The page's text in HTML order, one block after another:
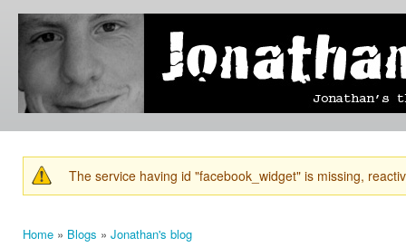
Jonathan's
Blog
Jonathan's
thoughts
learning,
technology
and
else that
catches
his eye. Warning message
The service having id "facebook_widget" is missing,
Home » Blogs » Jonathan's blog